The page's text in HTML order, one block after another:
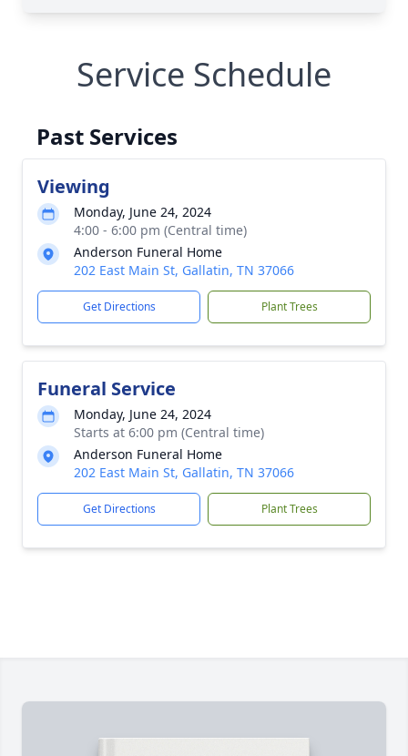
Service Schedule
Past Services
Viewing
Monday, June 24, 2024
4:00 - 6:00 pm (Central time)
Anderson Funeral Home
202 East Main St, Gallatin, TN 37066
Get Directions Plant Trees
Funeral Service
Monday, June 24, 2024
Starts at 6:00 pm (Central time)
Anderson Funeral Home
202 East Main St, Gallatin, TN 37066
Get Directions Plant Trees